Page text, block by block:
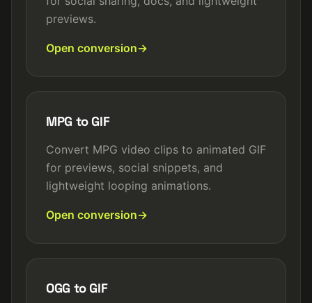
previews.
Open conversion
MPG to GIF
Convert MPG video clips to animated GIF
for previews, social snippets, and
lightweight looping animations.
Open conversion
OGG to GIF